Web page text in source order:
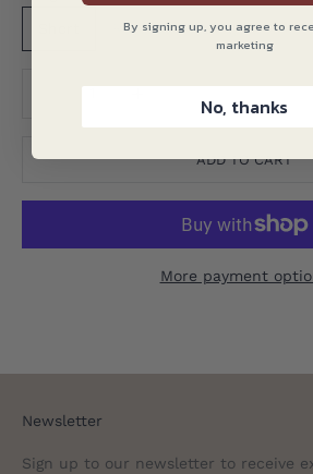
Regular Long
ADD TO CART
More payment
Newsletter
Sign up to our newsletter to receive
By signing up, you agree to
marketing
No, thanks